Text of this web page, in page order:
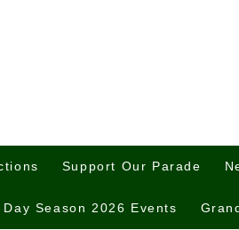
Support Our Parade
Day Season 2026 Events